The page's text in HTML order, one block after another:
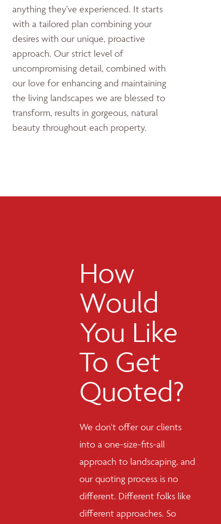
anything they’ve experienced. It starts
with a tailored plan combining your
desires with our unique, proactive
approach. Our strict level of
uncompromising detail, combined with
our love for enhancing and maintaining
the living landscapes we are blessed to
transform, results in gorgeous, natural
beauty throughout each property.
How
Would
You Like
To Get
Quoted?
We don't offer our clients
into a one-size-fits-all
approach to landscaping, and
our quoting process is no
different. Different folks like
different approaches. So